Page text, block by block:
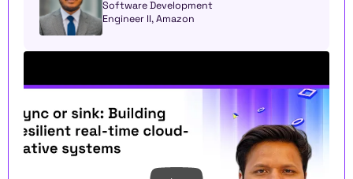
Software Development
Engineer II, Amazon